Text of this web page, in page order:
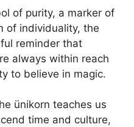
of purity, a marker of
of individuality, the
reminder that
always within reach
to believe in magic.
ünikorn teaches us
time and culture,